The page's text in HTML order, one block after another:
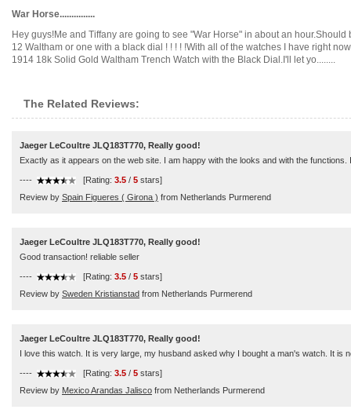
War Horse...............
Hey guys!Me and Tiffany are going to see "War Horse" in about an
12 Waltham or one with a black dial ! ! ! ! !With all of the watches I have right
1914 18k Solid Gold Waltham Trench Watch with the Black Dial.I'll let yo........
The Related Reviews:
Jaeger LeCoultre JLQ183T770, Really good!
Exactly as it appears on the web site. I am happy with the looks and with the
---- [Rating: 3.5 / 5 stars]
Review by Spain Figueres ( Girona ) from Netherlands Purmerend
Jaeger LeCoultre JLQ183T770, Really good!
Good transaction! reliable seller
---- [Rating: 3.5 / 5 stars]
Review by Sweden Kristianstad from Netherlands Purmerend
Jaeger LeCoultre JLQ183T770, Really good!
I love this watch. It is very large, my husband asked why I bought a man's watch. It is
---- [Rating: 3.5 / 5 stars]
Review by Mexico Arandas Jalisco from Netherlands Purmerend